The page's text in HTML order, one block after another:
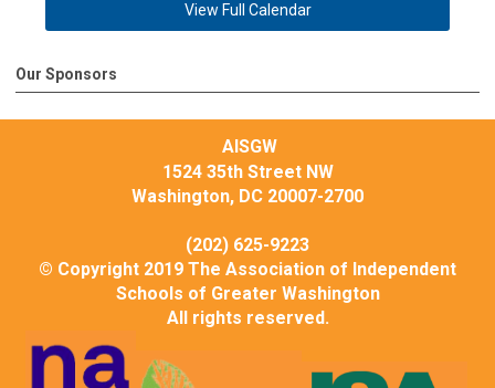
View Full Calendar
Our Sponsors
AISGW
1524 35th Street NW
Washington, DC 20007-2700
(202) 625-9223
© Copyright 2019 The Association of Independent
Schools of Greater Washington
All rights reserved.